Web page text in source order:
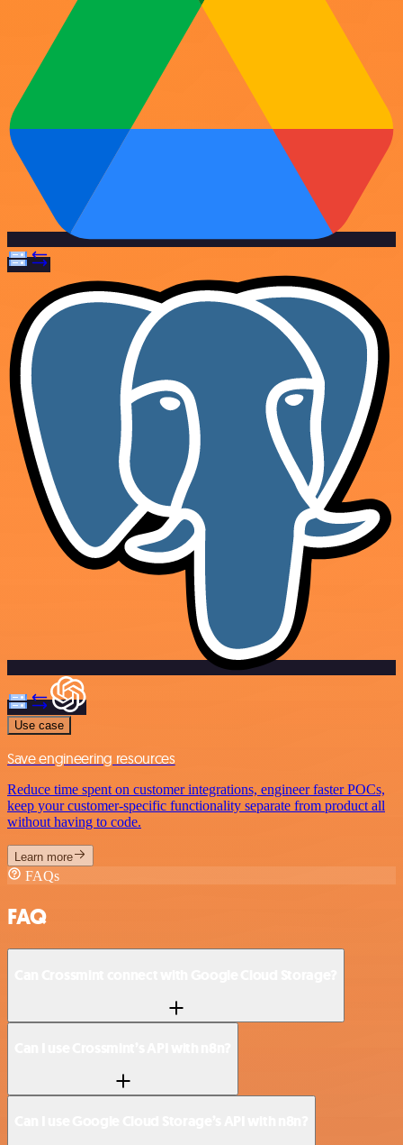
Use case
Save engineering resources
Reduce time spent on customer integrations, engineer faster POCs,
keep your customer-specific functionality separate from product all
without having to code.
Learn more
FAQs
FAQ